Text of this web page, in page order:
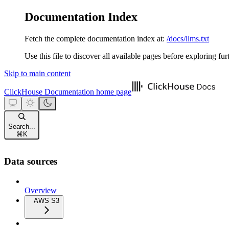
Documentation Index
Fetch the complete documentation index at: /docs/llms.txt
Use this file to discover all available pages before exploring
Skip to main content
ClickHouse Documentation home page
Search...
⌘ K
Data sources
Overview
AWS S3